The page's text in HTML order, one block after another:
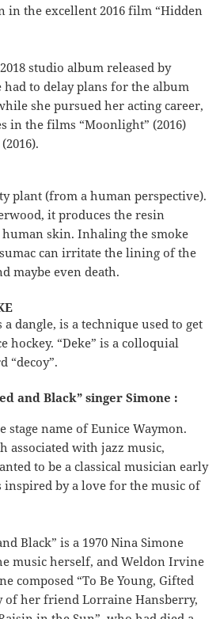
in the excellent 2016 film “Hidden
studio album released by
had to delay plans for the album
she pursued her acting career,
in the films “Moonlight” (2016)
plant (from a human perspective).
it produces the resin
skin. Inhaling the smoke
can irritate the lining of the
maybe even death.
dangle, is a technique used to get
hockey. “Deke” is a colloquial
“decoy”.
and Black” singer Simone :
stage name of Eunice Waymon.
associated with jazz music,
to be a classical musician early
inspired by a love for the music of
Black” is a 1970 Nina Simone
music herself, and Weldon Irvine
composed “To Be Young, Gifted
of her friend Lorraine Hansberry,